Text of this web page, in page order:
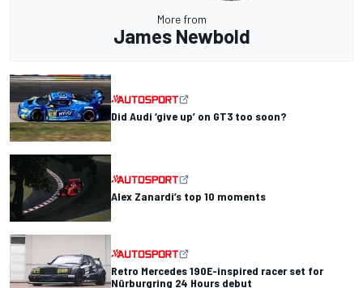
More from
James Newbold
Did Audi ‘give up’ on GT3 too soon?
Alex Zanardi’s top 10 moments
Retro Mercedes 190E-inspired racer set for
Nürburgring 24 Hours debut